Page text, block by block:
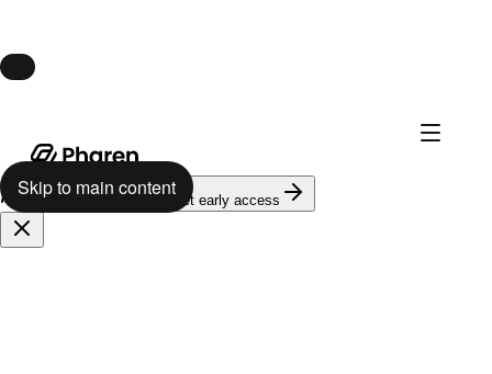
Launch · August 10
624 on the waitlist Get early access
Skip to main content